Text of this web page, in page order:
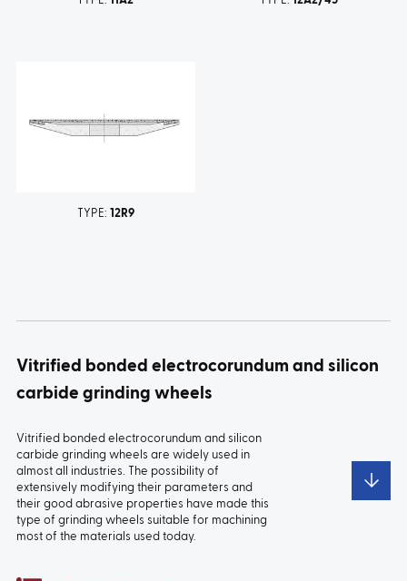
TYPE: 12R9
Vitrified bonded electrocorundum and silicon
carbide grinding wheels
Vitrified bonded electrocorundum and silicon
carbide grinding wheels are widely used in
almost all industries. The possibility of
extensively modifying their parameters and
their good abrasive properties have made this
type of grinding wheels suitable for machining
most of the materials used today.